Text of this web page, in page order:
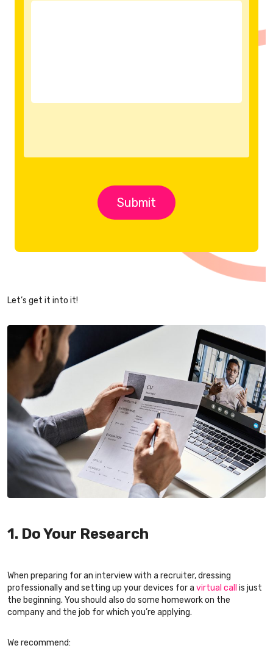
Let’s get it into it!
1. Do Your Research
When preparing for an interview with a recruiter, dressing
professionally and setting up your devices for a virtual call is just
the beginning. You should also do some homework on the
company and the job for which you’re applying.
We recommend: